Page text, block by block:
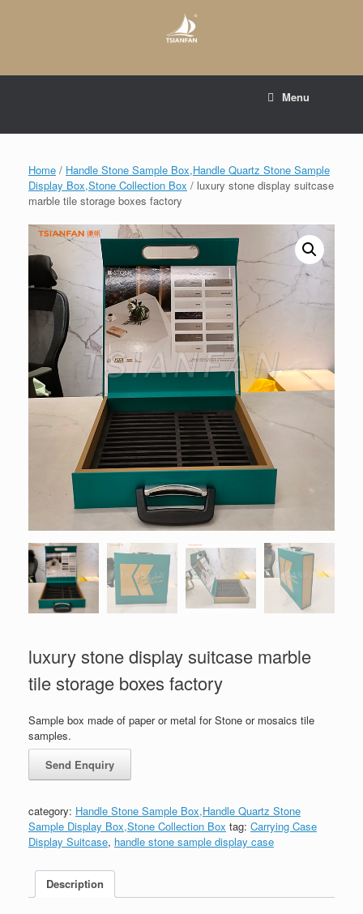
Menu
Home / Handle Stone Sample Box,Handle Quartz Stone Sample
Display Box,Stone Collection Box / luxury stone display suitcase
marble tile storage boxes factory
luxury stone display suitcase marble
tile storage boxes factory
Sample box made of paper or metal for Stone or mosaics tile
samples.
category: Handle Stone Sample Box,Handle Quartz Stone
Sample Display Box,Stone Collection Box tag: Carrying Case
Display Suitcase, handle stone sample display case
Description